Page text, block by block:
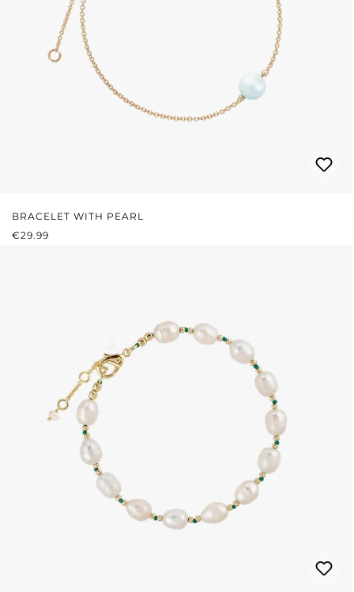
BRACELET WITH PEARL
REGULAR PRICE:
€29.99